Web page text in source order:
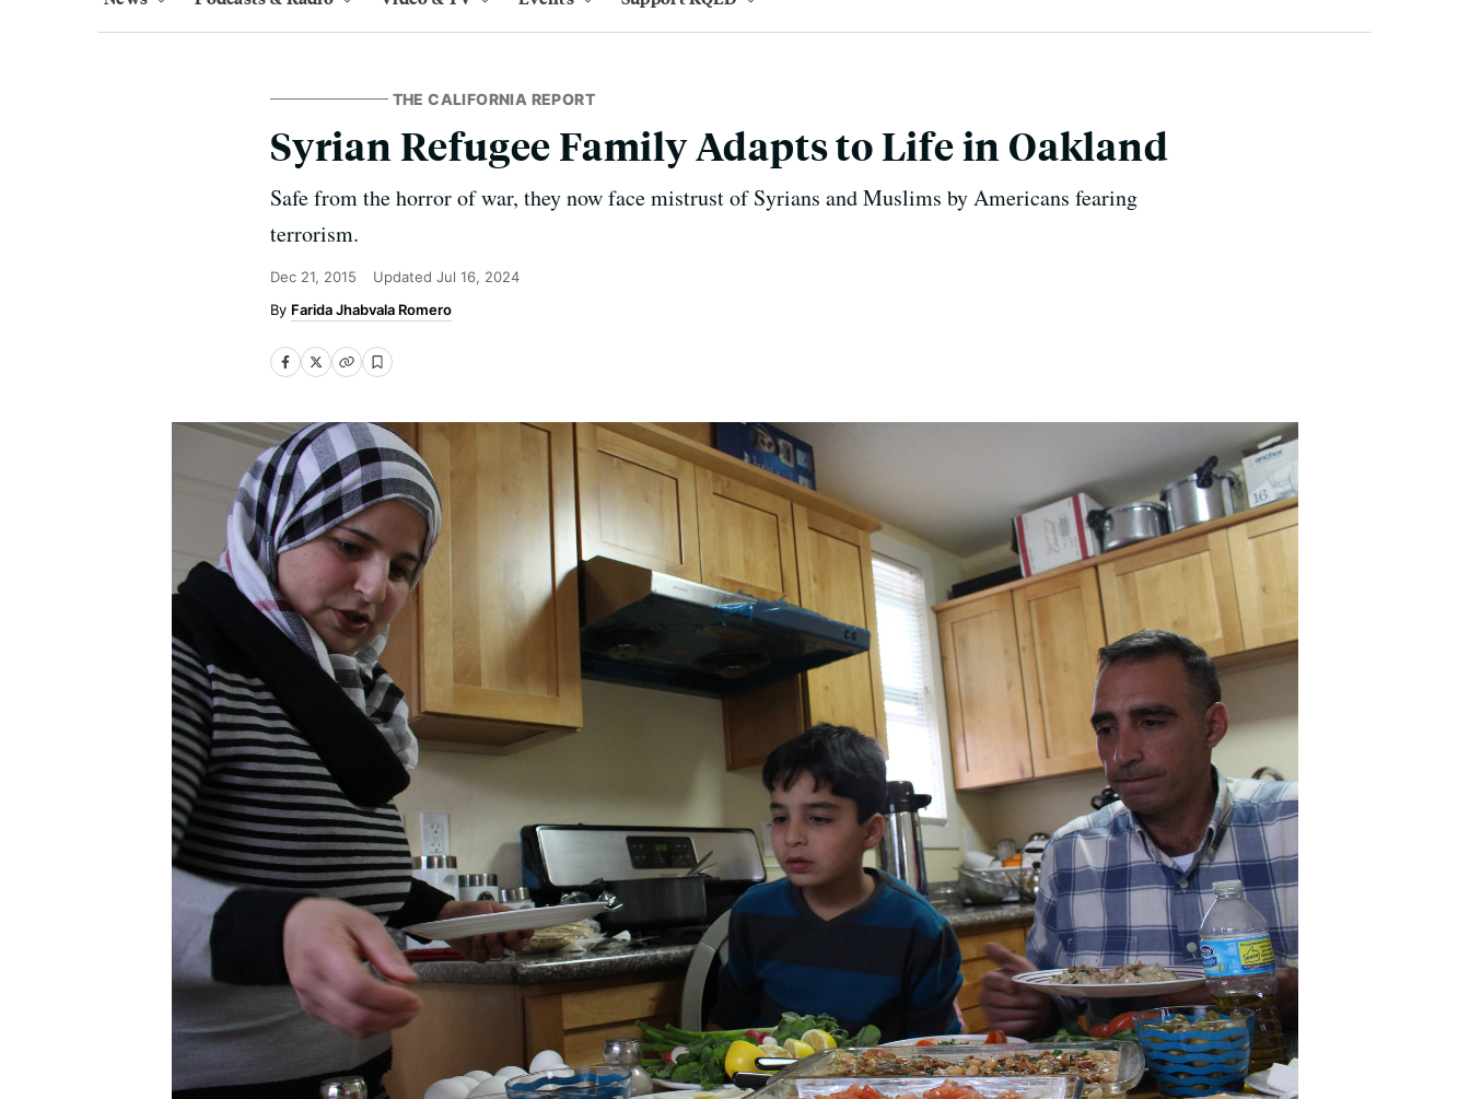
THE CALIFORNIA REPORT
Syrian Refugee Family Adapts to Life in Oakland
Safe from the horror of war, they now face mistrust of Syrians and Muslims by Americans fearing
terrorism.
Dec 21, 2015 Updated Jul 16, 2024
Farida Jhabvala Romero